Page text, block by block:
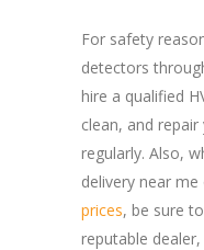
For safety
detectors
hire a qualified
clean, and
regularly. Also,
delivery near me
prices, be sure
reputable